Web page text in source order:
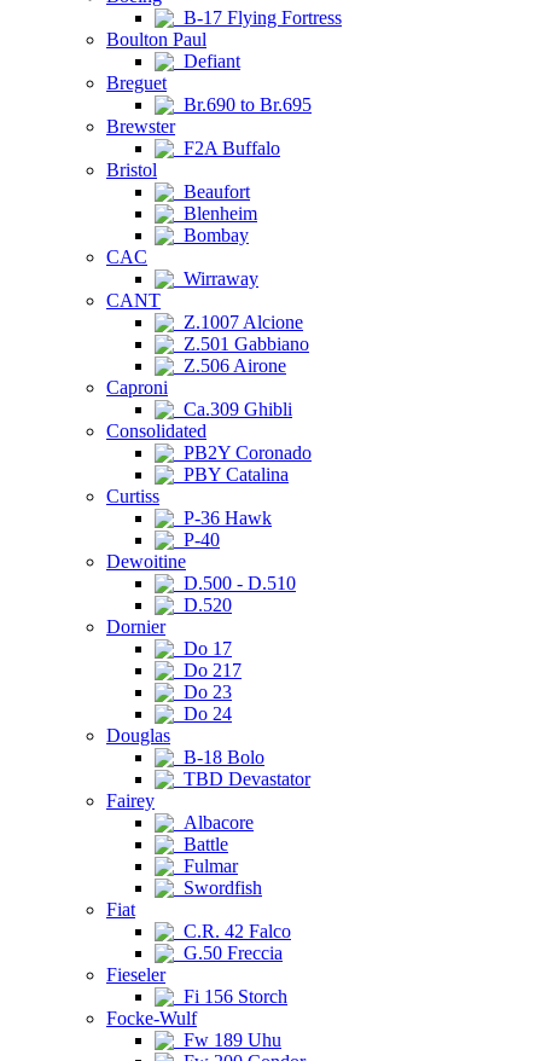
B-17 Flying Fortress
Boulton Paul
Defiant
Breguet
Br.690 to Br.695
Brewster
F2A Buffalo
Bristol
Beaufort
Blenheim
Bombay
CAC
Wirraway
CANT
Z.1007 Alcione
Z.501 Gabbiano
Z.506 Airone
Caproni
Ca.309 Ghibli
Consolidated
PB2Y Coronado
PBY Catalina
Curtiss
P-36 Hawk
P-40
Dewoitine
D.500 - D.510
D.520
Dornier
Do 17
Do 217
Do 23
Do 24
Douglas
B-18 Bolo
TBD Devastator
Fairey
Albacore
Battle
Fulmar
Swordfish
Fiat
C.R. 42 Falco
G.50 Freccia
Fieseler
Fi 156 Storch
Focke-Wulf
Fw 189 Uhu